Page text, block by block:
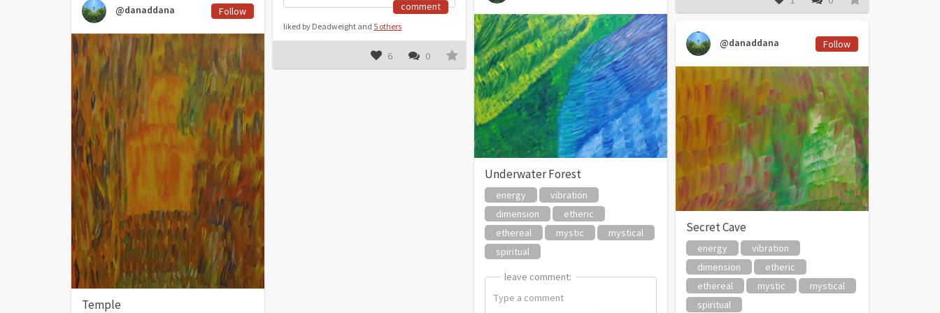
comment
liked by Deadweight and 5 others
6 0
Underwater Forest
energy
vibration
dimension
etheric
ethereal
mystic
mystical
spiritual
leave comment:
leave comment:
@danaddana Follow
Temple
@danaddana Follow
Secret Cave
energy
vibration
dimension
etheric
ethereal
mystic
mystical
spiritual